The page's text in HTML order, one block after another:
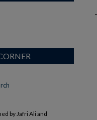
by Jafri Ali and